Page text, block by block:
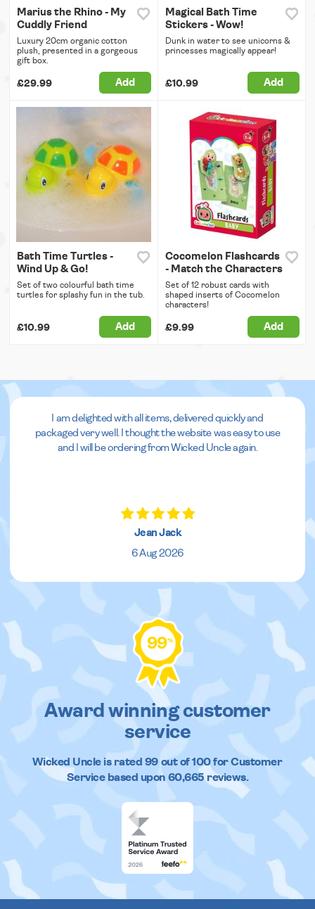
Marius the Rhino - My
Cuddly Friend
Luxury 20cm organic cotton
plush, presented in a gorgeous
gift box.
£29.99 Add
Magical Bath Time
Stickers - Wow!
Dunk in water to see unicorns &
princesses magically appear!
£10.99 Add
Bath Time Turtles -
Wind Up & Go!
Set of two colourful bath time
turtles for splashy fun in the tub.
£10.99 Add
Cocomelon Flashcards
- Match the Characters
Set of 12 robust cards with
shaped inserts of Cocomelon
characters!
£9.99 Add
I am delighted with all items, delivered quickly and
packaged very well. I thought the website was easy to use
and I will be ordering from Wicked Uncle again.
Jean Jack
6 Aug 2026
99%
Award winning customer
service
Wicked Uncleis rated 99out of100 for Customer
Service based upon 60,665reviews.